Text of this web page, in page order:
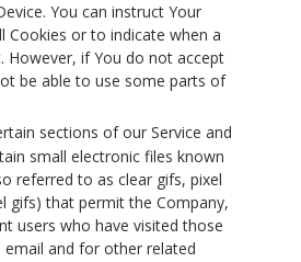
You can instruct Your
Cookies or to indicate when a
However, if You do not accept
be able to use some parts of
sections of our Service and
small electronic files known
referred to as clear gifs, pixel
gifs) that permit the Company,
users who have visited those
and for other related